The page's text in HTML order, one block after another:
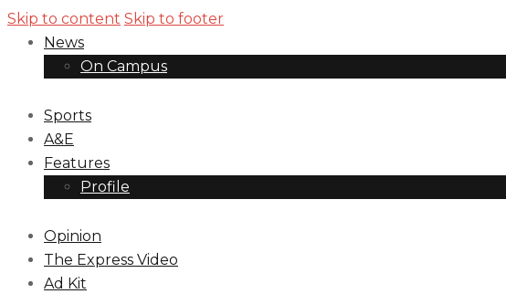
Skip to content Skip to footer
News
On Campus
Sports
A&E
Features
Profile
Opinion
The Express Video
Ad Kit